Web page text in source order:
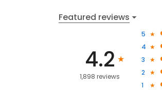
Featured reviews
4.2
1,898 reviews
5
4
3
2
1